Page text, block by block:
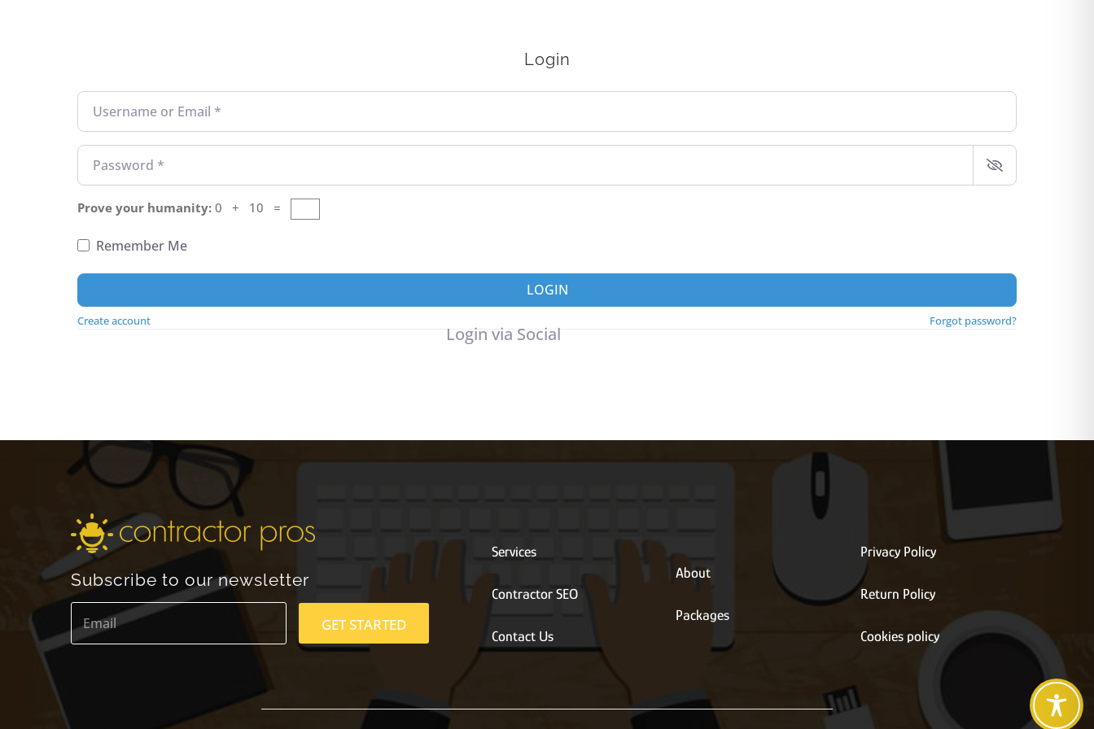
Login
Username or Email
Password
Prove your humanity: 0 + 10 =
Remember Me
LOGIN
Create account Forgot password?
Login via Social
Subscribe to our newsletter
E
m
a
GET STARTED
Services
Contractor SEO
Contact Us
About
Packages
Privacy Policy
Return Policy
Cookies policy